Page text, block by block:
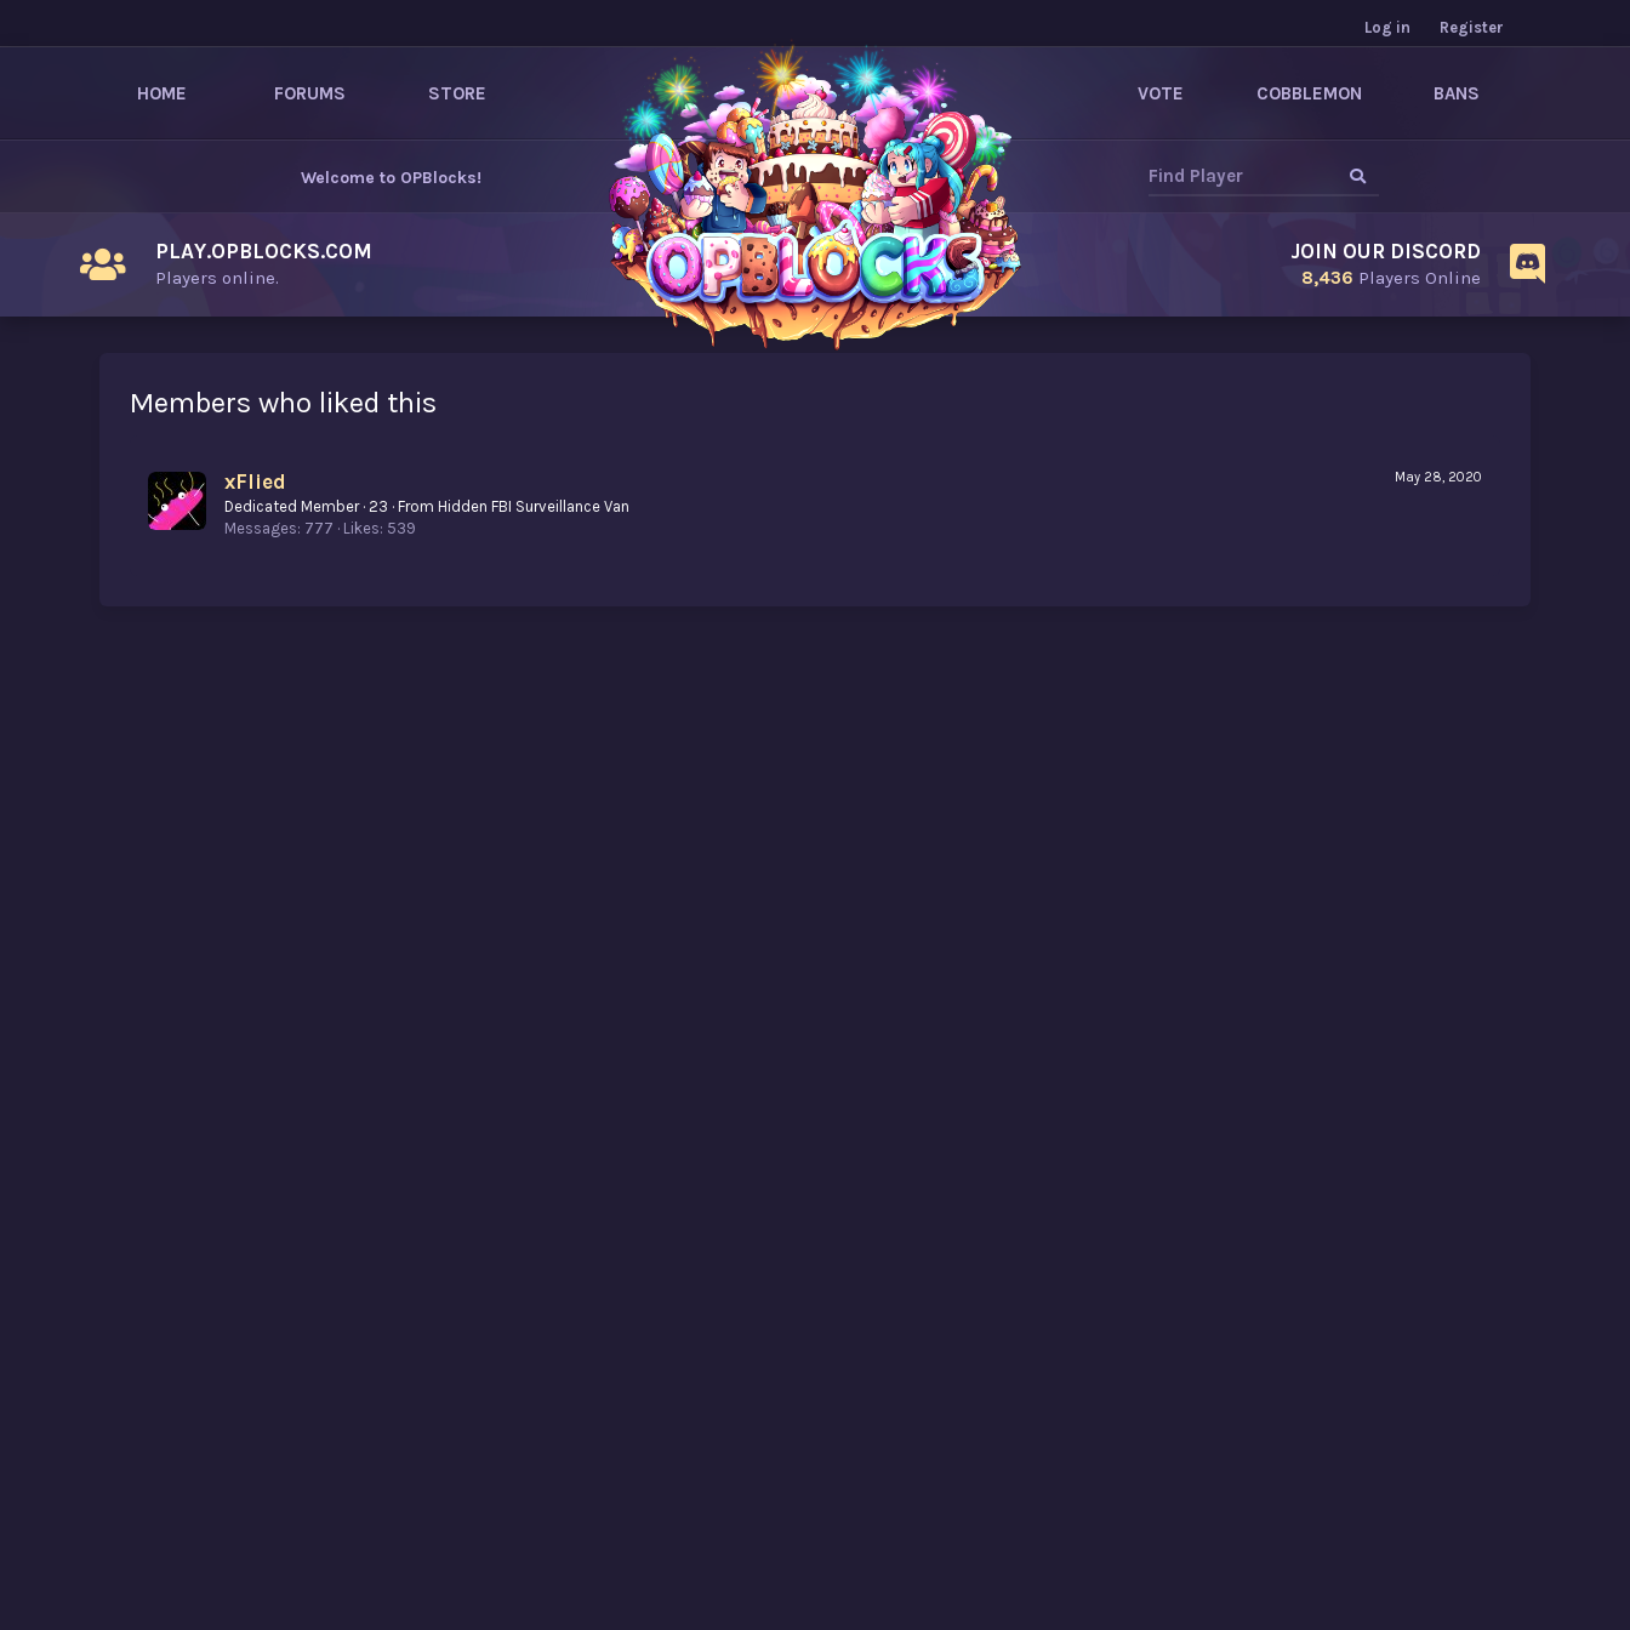
Log in Register
HOME FORUMS STORE VOTE COBBLEMON BANS
Welcome to OPBlocks!
PLAY.OPBLOCKS.COM
Players online.
JOIN OUR DISCORD
8,436 Players Online
Members who liked this
May 28, 2020
xFlied
Dedicated Member · 23 · From Hidden FBI Surveillance Van
Messages 777 Likes 539